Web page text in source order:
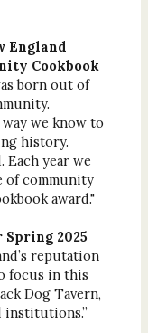
England
Cookbook
born out of
we know to
history.
year we
of community
award."
2025
reputation
focus in this
Dog Tavern,
institutions.”